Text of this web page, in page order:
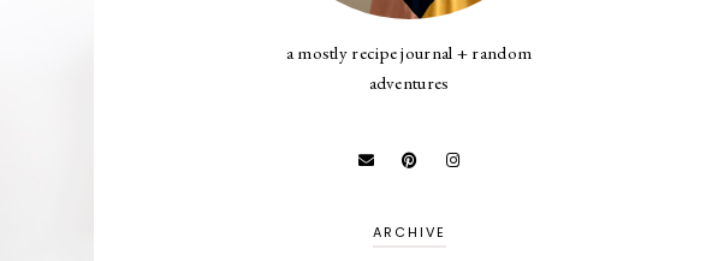
a mostly recipe journal + random
adventures
ARCHIVE